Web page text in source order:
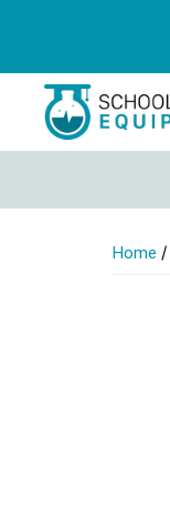
Home /